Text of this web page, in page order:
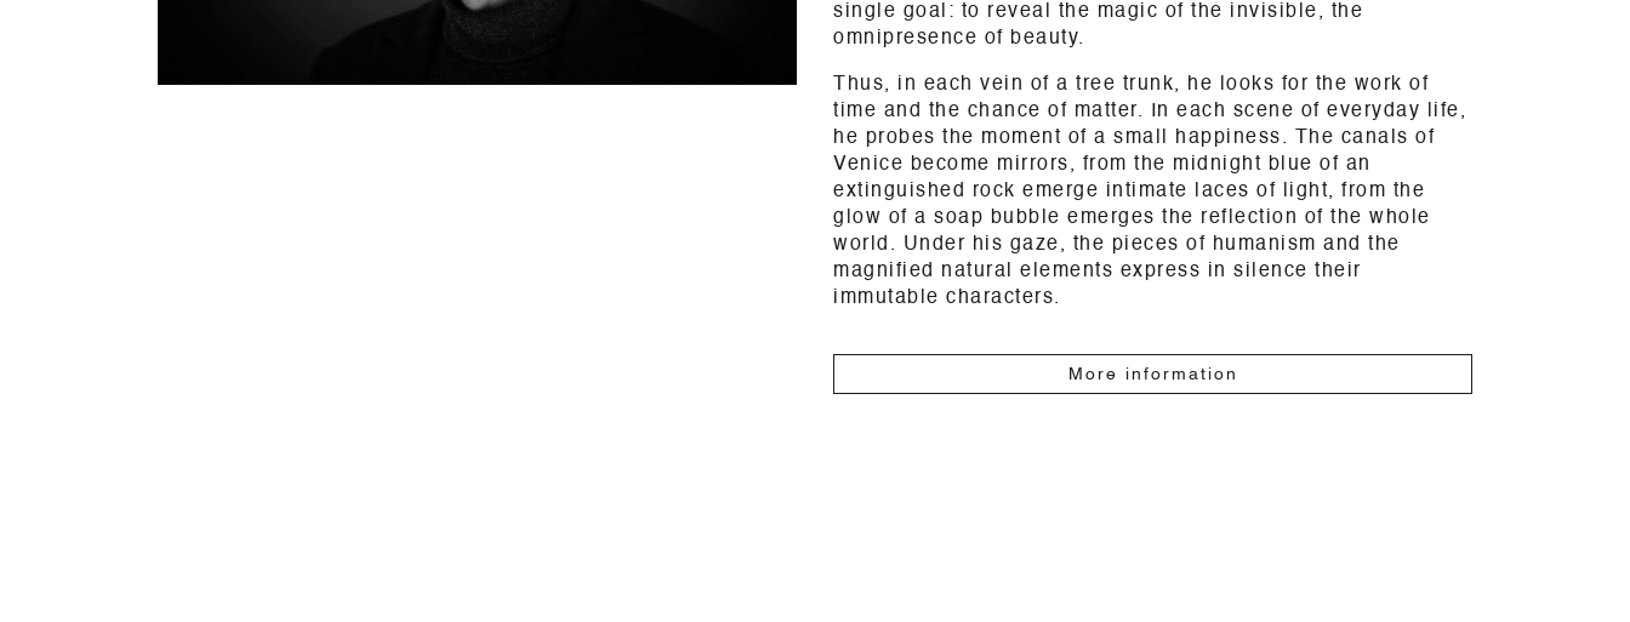
single goal: to reveal the magic of the invisible, the
omnipresence of beauty.
Thus, in each vein of a tree trunk, he looks for the work of
time and the chance of matter. In each scene of everyday life,
he probes the moment of a small happiness. The canals of
Venice become mirrors, from the midnight blue of an
extinguished rock emerge intimate laces of light, from the
glow of a soap bubble emerges the reflection of the whole
world. Under his gaze, the pieces of humanism and the
magnified natural elements express in silence their
immutable characters.
More information